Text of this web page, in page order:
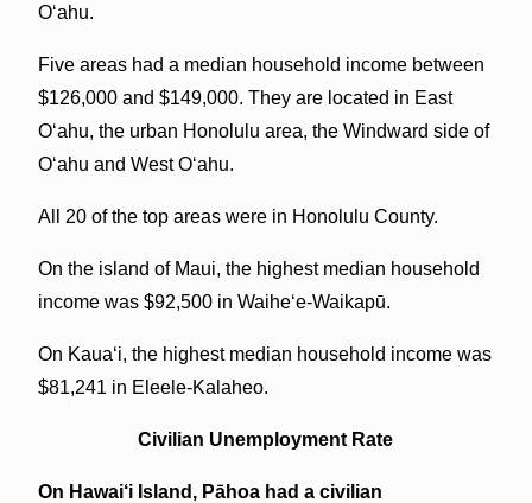
O‘ahu.
Five areas had a median household income between
$126,000 and $149,000. They are located in East
O‘ahu, the urban Honolulu area, the Windward side of
O‘ahu and West O‘ahu.
All 20 of the top areas were in Honolulu County.
On the island of Maui, the highest median household
income was $92,500 in Waihe‘e-Waikapū.
On Kaua‘i, the highest median household income was
$81,241 in Eleele-Kalaheo.
Civilian Unemployment Rate
On Hawai‘i Island, Pāhoa had a civilian